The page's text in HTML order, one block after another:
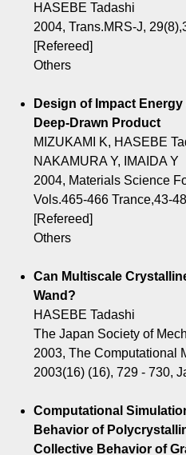
HASEBE Tadashi
2004, Trans.MRS-J,
[Refereed]
Others
Design of Impact
Deep-Drawn Product
MIZUKAMI K, HASEBE
NAKAMURA Y, IMAIDA Y
2004, Materials Science
Vols.465-466 Trance,43-
[Refereed]
Others
Can Multiscale
Wand?
HASEBE Tadashi
The Japan Society of
2003, The Computational
2003(16) (16), 729 - 730,
Computational
Behavior of
Collective Behavior of